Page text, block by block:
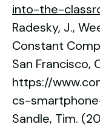
into-the-
Radesky, J.,
Constant
San Francisco,
https://
cs-
Sandle, Tim.